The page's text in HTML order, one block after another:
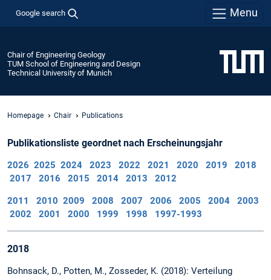
Google search Menu
Chair of Engineering Geology
TUM School of Engineering and Design
Technical University of Munich
Homepage Chair Publications
Publikationsliste geordnet nach Erscheinungsjahr
2026 2025 2024 2023 2022 2021 2020 2019
2018
2017
2016 2015 2014 2013 2012
2011 2010 2009 2008 2007 2006 2005 2004
2003
2002
2001 2000 1999 1998 1997-1993
2018
Bohnsack, D., Potten, M., Zosseder, K. (2018): Verteilung